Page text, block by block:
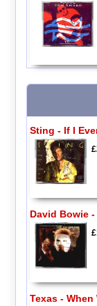
Sting - If I
David Bowie
Texas - When